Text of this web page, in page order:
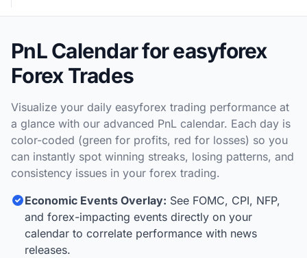
PnL Calendar for easyforex
Forex Trades
Visualize your daily easyforex trading performance at
a glance with our advanced PnL calendar. Each day is
color-coded (green for profits, red for losses) so you
can instantly spot winning streaks, losing patterns, and
consistency issues in your forex trading.
Economic Events Overlay: See FOMC, CPI, NFP,
and forex-impacting events directly on your
calendar to correlate performance with news
releases.